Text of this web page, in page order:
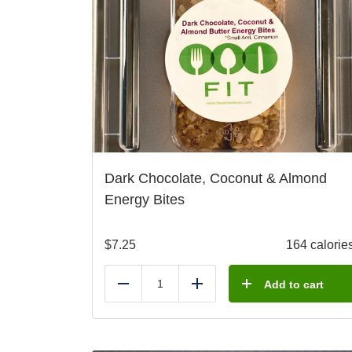
Dark Chocolate, Coconut & Almond
Energy Bites
$7.25 164
Reduce Add Add to cart